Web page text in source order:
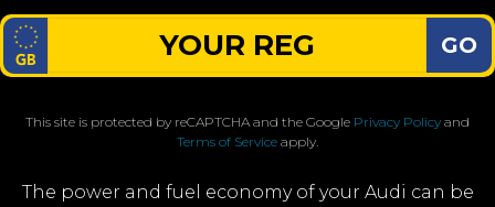
GO
This site is protected by reCAPTCHA and the Google Privacy Policy and
Terms of Service apply.
The power and fuel economy of your Audi can be